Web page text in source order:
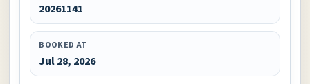
20261141
BOOKED AT
Jul 28, 2026